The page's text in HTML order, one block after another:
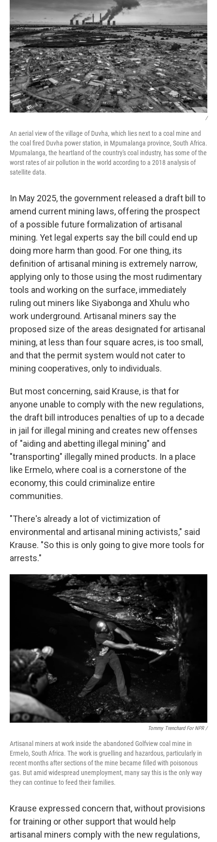
/
An aerial view of the village of Duvha, which lies next to a coal mine and
the coal fired Duvha power station, in Mpumalanga province, South Africa.
Mpumalanga, the heartland of the country's coal industry, has some of the
worst rates of air pollution in the world according to a 2018 analysis of
satellite data.
In May 2025, the government released a draft bill to
amend current mining laws, offering the prospect
of a possible future formalization of artisanal
mining. Yet legal experts say the bill could end up
doing more harm than good. For one thing, its
definition of artisanal mining is extremely narrow,
applying only to those using the most rudimentary
tools and working on the surface, immediately
ruling out miners like Siyabonga and Xhulu who
work underground. Artisanal miners say the
proposed size of the areas designated for artisanal
mining, at less than four square acres, is too small,
and that the permit system would not cater to
mining cooperatives, only to individuals.
But most concerning, said Krause, is that for
anyone unable to comply with the new regulations,
the draft bill introduces penalties of up to a decade
in jail for illegal mining and creates new offenses
of "aiding and abetting illegal mining" and
"transporting" illegally mined products. In a place
like Ermelo, where coal is a cornerstone of the
economy, this could criminalize entire
communities.
"There's already a lot of victimization of
environmental and artisanal mining activists," said
Krause. "So this is only going to give more tools for
arrests."
Tommy Trenchard For NPR /
Artisanal miners at work inside the abandoned Golfview coal mine in
Ermelo, South Africa. The work is gruelling and hazardous, particularly in
recent months after sections of the mine became filled with poisonous
gas. But amid widespread unemployment, many say this is the only way
they can continue to feed their families.
Krause expressed concern that, without provisions
for training or other support that would help
artisanal miners comply with the new regulations,